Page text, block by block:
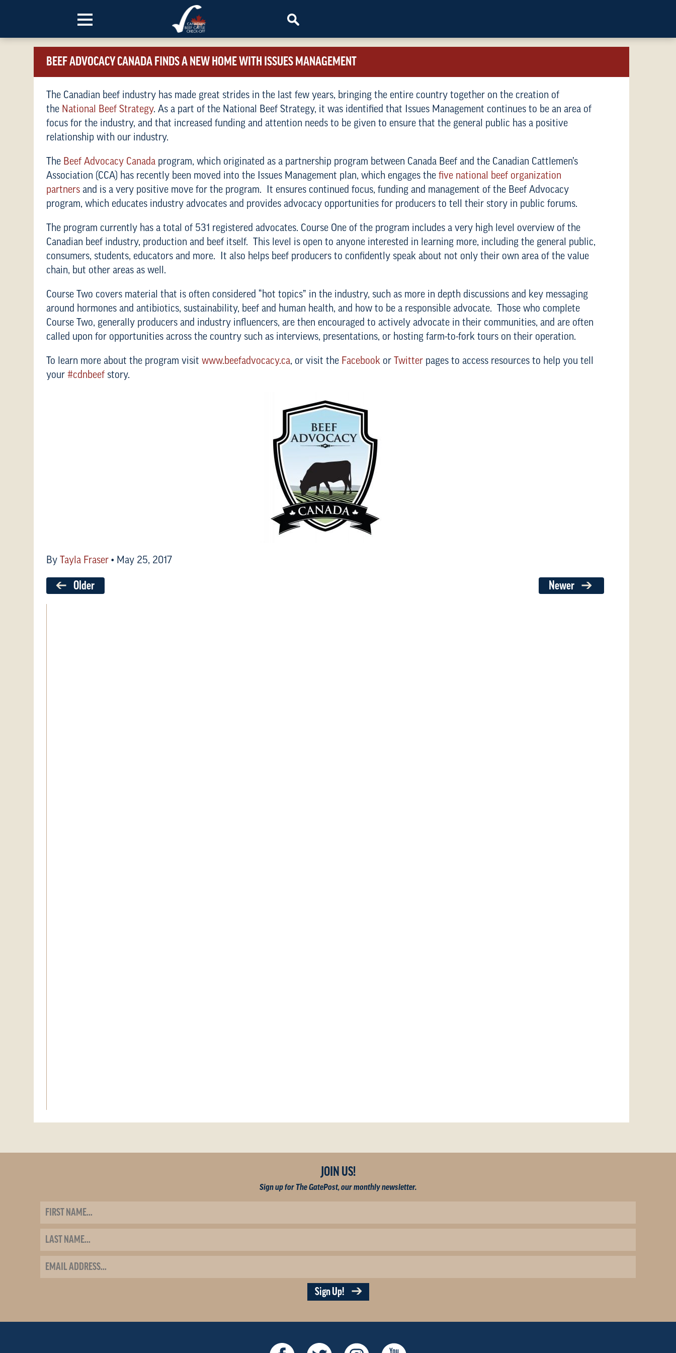
BEEF ADVOCACY CANADA FINDS A NEW HOME WITH ISSUES MANAGEMENT
The Canadian beef industry has made great strides in the last few years, bringing the entire country together on the creation of
the National Beef Strategy. As a part of the National Beef Strategy, it was identified that Issues Management continues to be an area of
focus for the industry, and that increased funding and attention needs to be given to ensure that the general public has a positive
relationship with our industry.
The Beef Advocacy Canada program, which originated as a partnership program between Canada Beef and the Canadian Cattlemen’s
Association (CCA) has recently been moved into the Issues Management plan, which engages thefive national beef organization
partners and is a very positive move for the program. It ensures continued focus, funding and management of the Beef Advocacy
program, which educates industry advocates and provides advocacy opportunities for producers to tell their story in public forums.
The program currently has a total of 531 registered advocates. Course One of the program includes a very high level overview of the
Canadian beef industry, production and beef itself. This level is open to anyone interested in learning more, including the general public,
consumers, students, educators and more. It also helps beef producers to confidently speak about not only their own area of the value
chain, but other areas as well.
Course Two covers material that is often considered “hot topics” in the industry, such as more in depth discussions and key messaging
around hormones and antibiotics, sustainability, beef and human health, and how to be a responsible advocate. Those who complete
Course Two, generally producers and industry influencers, are then encouraged to actively advocate in their communities, and are often
called upon for opportunities across the country such as interviews, presentations, or hosting farm-to-fork tours on their operation.
To learn more about the program visitwww.beefadvocacy.ca, or visit the Facebook or Twitter pages to access resources to help you tell
your#cdnbeef story.
By Tayla Fraser • May 25, 2017
Older Newer
JOIN US!
Sign up for The GatePost, our monthly newsletter.
Sign Up!